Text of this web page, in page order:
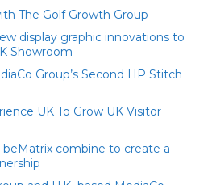
The Golf Growth Group
display graphic innovations to
Showroom
Group’s Second HP Stitch
UK To Grow UK Visitor
beMatrix combine to create a